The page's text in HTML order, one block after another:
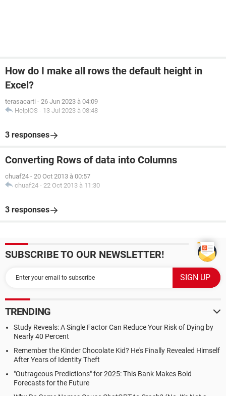
How do I make all rows the default height in
Excel?
terasacarti - 26 Jun 2023 à 04:09
HelpiOS - 13 Jul 2023 à 08:48
3 responses
Converting Rows of data into Columns
chuaf24 - 20 Oct 2013 à 00:57
chuaf24 - 22 Oct 2013 à 11:30
3 responses
SUBSCRIBE TO OUR NEWSLETTER!
TRENDING
Study Reveals: A Single Factor Can Reduce Your Risk of Dying by
Nearly 40 Percent
Remember the Kinder Chocolate Kid? He's Finally Revealed Himself
After Years of Identity Theft
"Outrageous Predictions" for 2025: This Bank Makes Bold
Forecasts for the Future